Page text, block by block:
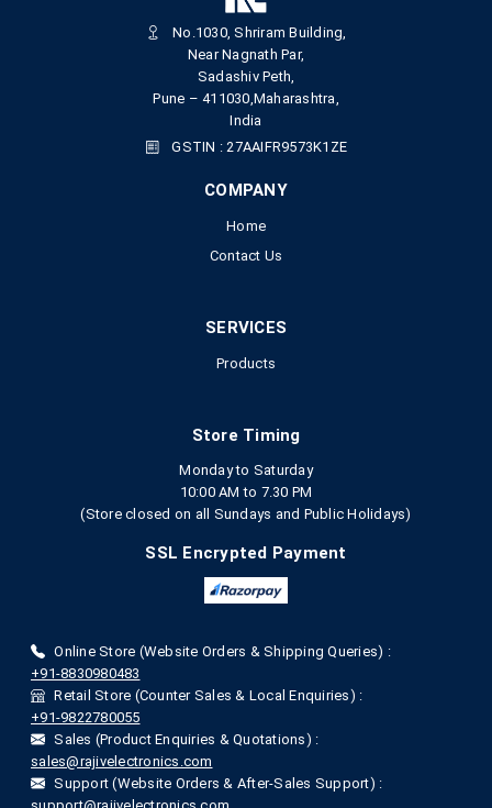
No.1030, Shriram Building,
Near Nagnath Par,
Sadashiv Peth,
Pune – 411030,Maharashtra,
India
GSTIN : 27AAIFR9573K1ZE
COMPANY
Home
Contact Us
SERVICES
Products
Store Timing
Monday to Saturday
10:00 AM to 7.30 PM
(Store closed on all Sundays and Public Holidays)
SSL Encrypted Payment
Online Store (Website Orders & Shipping Queries) :
+91-8830980483
Retail Store (Counter Sales & Local Enquiries) :
+91-9822780055
Sales (Product Enquiries & Quotations) :
sales@rajivelectronics.com
Support (Website Orders & After-Sales Support) :